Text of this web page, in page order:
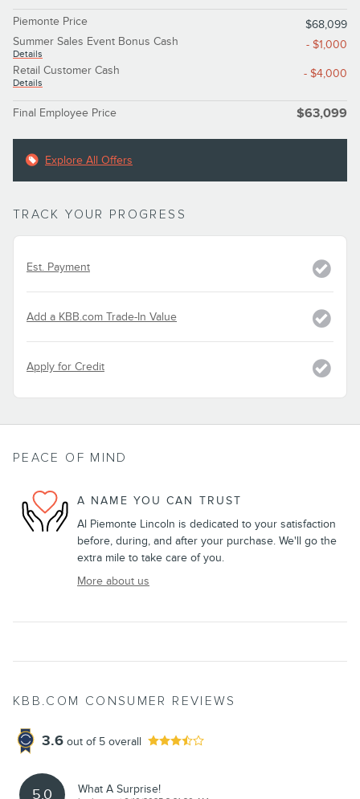
Piemonte Price
$68,099
Summer Sales Event Bonus Cash
Details
- $1,000
Retail Customer Cash
Details
- $4,000
Final Employee Price $63,099
Explore All Offers
TRACK YOUR PROGRESS
Est. Payment
Add a KBB.com Trade-In Value
Apply for Credit
PEACE OF MIND
A NAME YOU CAN TRUST
Al Piemonte Lincoln is dedicated to your satisfaction
before, during, and after your purchase. We'll go the
extra mile to take care of you.
More about us
KBB.COM CONSUMER REVIEWS
3.6 out of 5 overall
5.0 What A Surprise!